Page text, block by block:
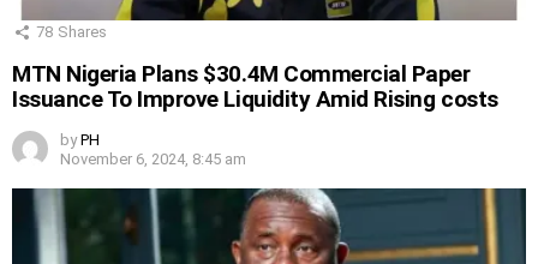
78 Shares
MTN Nigeria Plans $30.4M Commercial Paper
Issuance To Improve Liquidity Amid Rising costs
by PH
November 6, 2024, 8:45 am